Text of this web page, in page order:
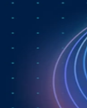
powered by Remote,
changed. They dig into
platforms, how payroll
and the customer demand
the best talent across
country. Running
to: trust, and the belief
best-of-breed.ddddd